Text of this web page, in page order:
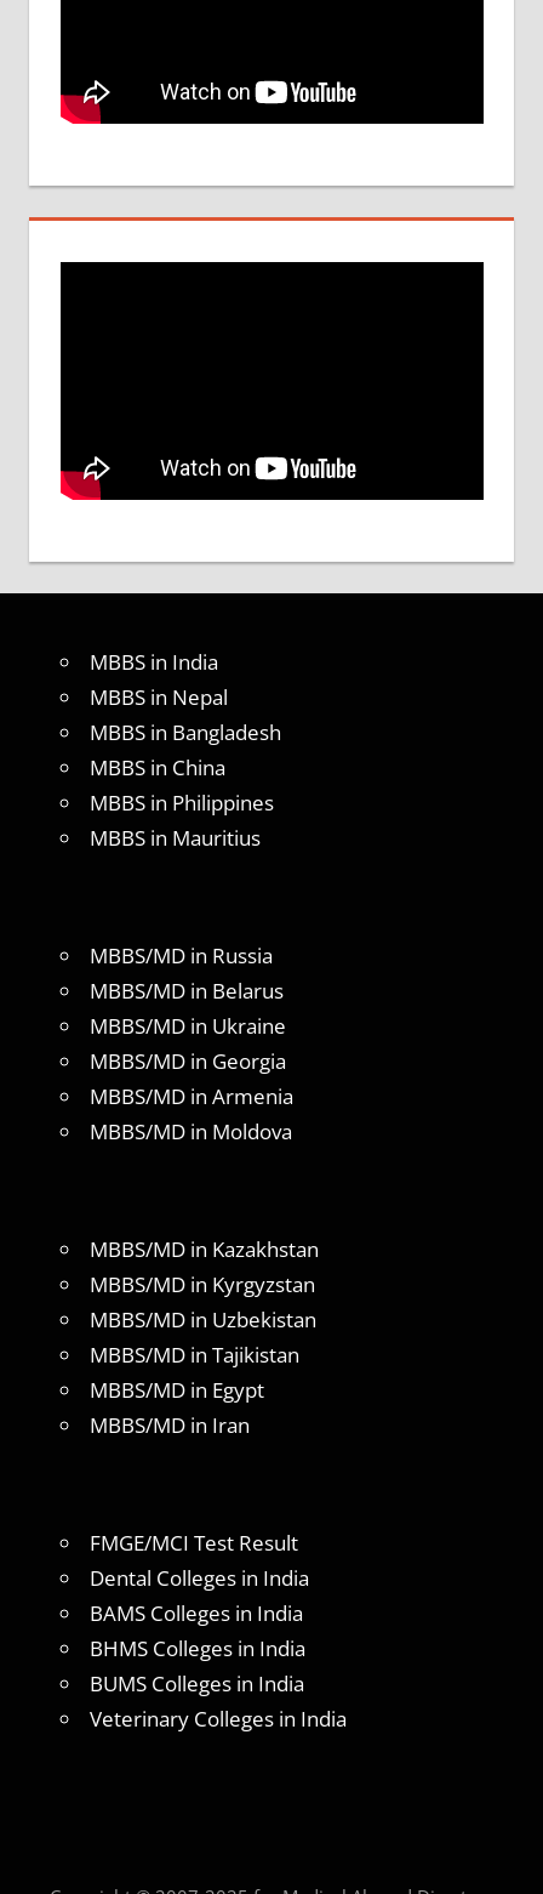
MBBS in India
MBBS in Nepal
MBBS in Bangladesh
MBBS in China
MBBS in Philippines
MBBS in Mauritius
MBBS/MD in Russia
MBBS/MD in Belarus
MBBS/MD in Ukraine
MBBS/MD in Georgia
MBBS/MD in Armenia
MBBS/MD in Moldova
MBBS/MD in Kazakhstan
MBBS/MD in Kyrgyzstan
MBBS/MD in Uzbekistan
MBBS/MD in Tajikistan
MBBS/MD in Egypt
MBBS/MD in Iran
FMGE/MCI Test Result
Dental Colleges in India
BAMS Colleges in India
BHMS Colleges in India
BUMS Colleges in India
Veterinary Colleges in India